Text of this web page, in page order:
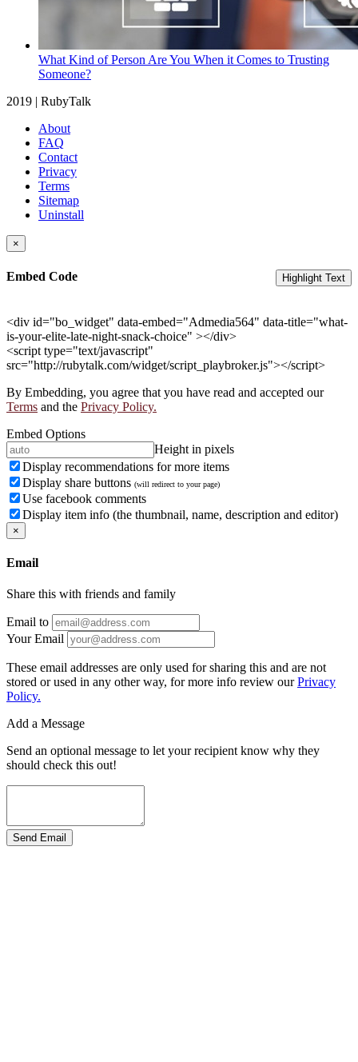
What Kind of Person Are You When it Comes to Trusting
Someone?
2019 | RubyTalk
About
FAQ
Contact
Privacy
Terms
Sitemap
Uninstall
×
Embed Code Highlight Text
<div id="bo_widget" data-embed="Admedia564" data-title="what-
is-your-elite-late-night-snack-choice" ></div>
<script type="text/javascript"
src="http://rubytalk.com/widget/script_playbroker.js"></script>
By Embedding, you agree that you have read and accepted our
Terms and the Privacy Policy.
Embed Options
Height in pixels
Display recommendations for more items
Display share buttons (will redirect to your page)
Use facebook comments
Display item info (the thumbnail, name, description and editor)
×
Email
Share this with friends and family
Email to
Your Email
These email addresses are only used for sharing this and are not
stored or used in any other way, for more info review ourPrivacy
Policy.
Add a Message
Send an optional message to let your recipient know why they
should check this out!
Send Email